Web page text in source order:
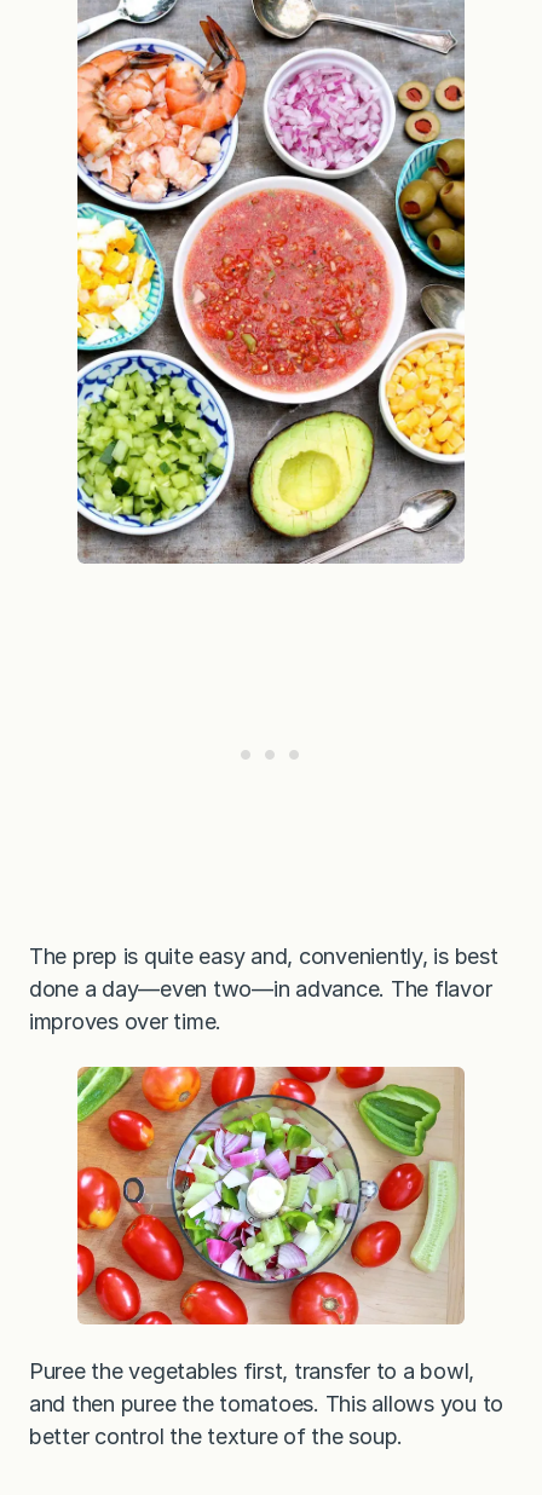
The prep is quite easy and, conveniently, is best
done a day—even two—in advance. The flavor
improves over time.
Puree the vegetables first, transfer to a bowl,
and then puree the tomatoes. This allows you to
better control the texture of the soup.